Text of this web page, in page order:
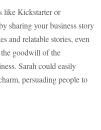
like Kickstarter or
sharing your business story
and relatable stories, even
goodwill of the
Sarah could easily
persuading people to